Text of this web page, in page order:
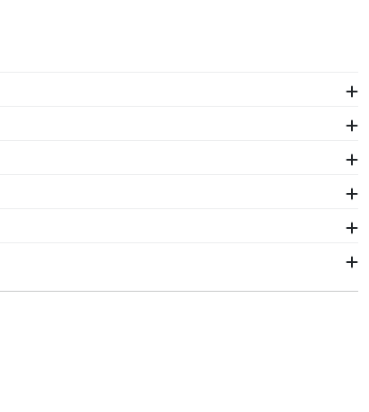
Anschutz school of study. You'll find
Don't pack it away in a box to collect dust,
Circle Logo Photo Frame. Your valuable
frame is the best way to do it!
our Colorado Anschutz store. Give them
for University of Colorado Anschutz.
it. We include a Level-Lock Hanging
also comes with step-by-step hanging
business days of your order. Featuring our